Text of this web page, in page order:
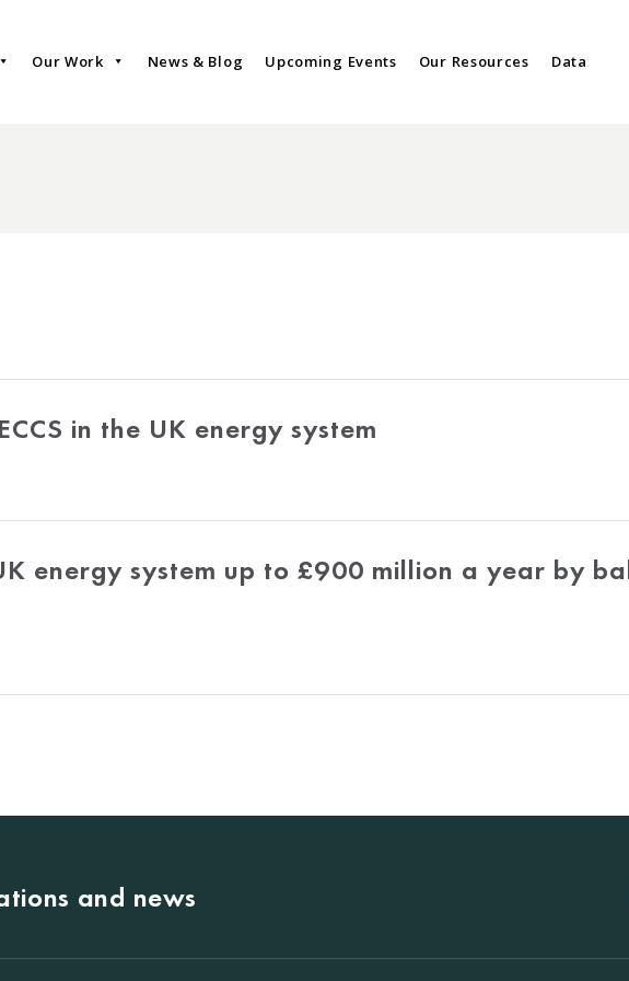
Our Work News & Blog Upcoming Events Our Resources Data
in the UK energy system
energy system up to £900 million a year by
and news